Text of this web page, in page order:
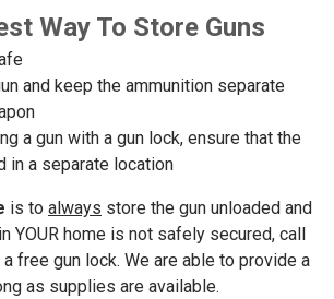
Way To Store Guns
and keep the ammunition separate
a gun with a gun lock, ensure that the
in a separate location
is to always store the gun unloaded and
YOUR home is not safely secured, call
free gun lock. We are able to provide a
as supplies are available.